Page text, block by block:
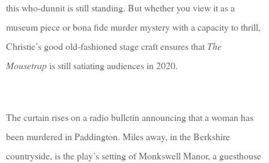
this who-dunnit is still standing. But whether you view it as a
museum piece or bona fide murder mystery with a capacity to thrill,
Christie’s good old-fashioned stage craft ensures that The
Mousetrapis still satiating audiences in 2020.
The curtain rises on a radio bulletin announcing that a woman has
been murdered in Paddington. Miles away, in the Berkshire
countryside, is the play’s setting of Monkswell Manor, a guesthouse